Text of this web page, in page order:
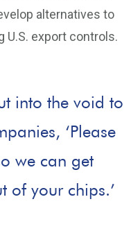
alternatives to
U.S. export controls.
into the void to
‘Please
we can get
of your chips.’